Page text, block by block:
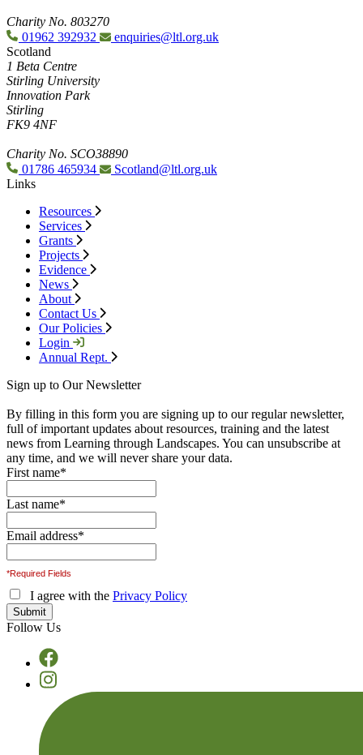
Charity No. 803270
01962 392932
enquiries@ltl.org.uk
Scotland
1 Beta Centre
Stirling University
Innovation Park
Stirling
FK9 4NF
Charity No. SCO38890
01786 465934
Scotland@ltl.org.uk
Links
Resources
Services
Grants
Projects
Evidence
News
About
Contact Us
Our Policies
Login
Annual Rept.
Sign up to Our Newsletter
By filling in this form you are signing up to our regular newsletter,
full of important updates about resources, training and the latest
news from Learning through Landscapes. You can unsubscribe at
any time, and we will never share your data.
First name*
Last name*
Email address*
*Required Fields
I agree with the Privacy Policy
Follow Us